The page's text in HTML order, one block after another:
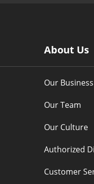
About Us
Our Business
Our Team
Our Culture
Authorized
Customer